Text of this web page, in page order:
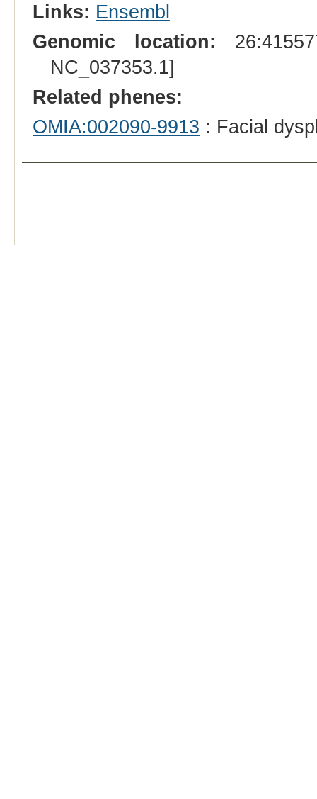
Links: Ensembl
Genomic location:
NC_037353.1]
Related phenes:
OMIA:002090-9913 : Facial